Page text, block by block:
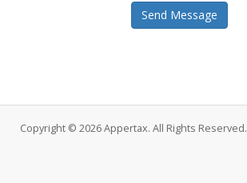
Send Message
Copyright © 2026 Appertax. All Rights Reserved.